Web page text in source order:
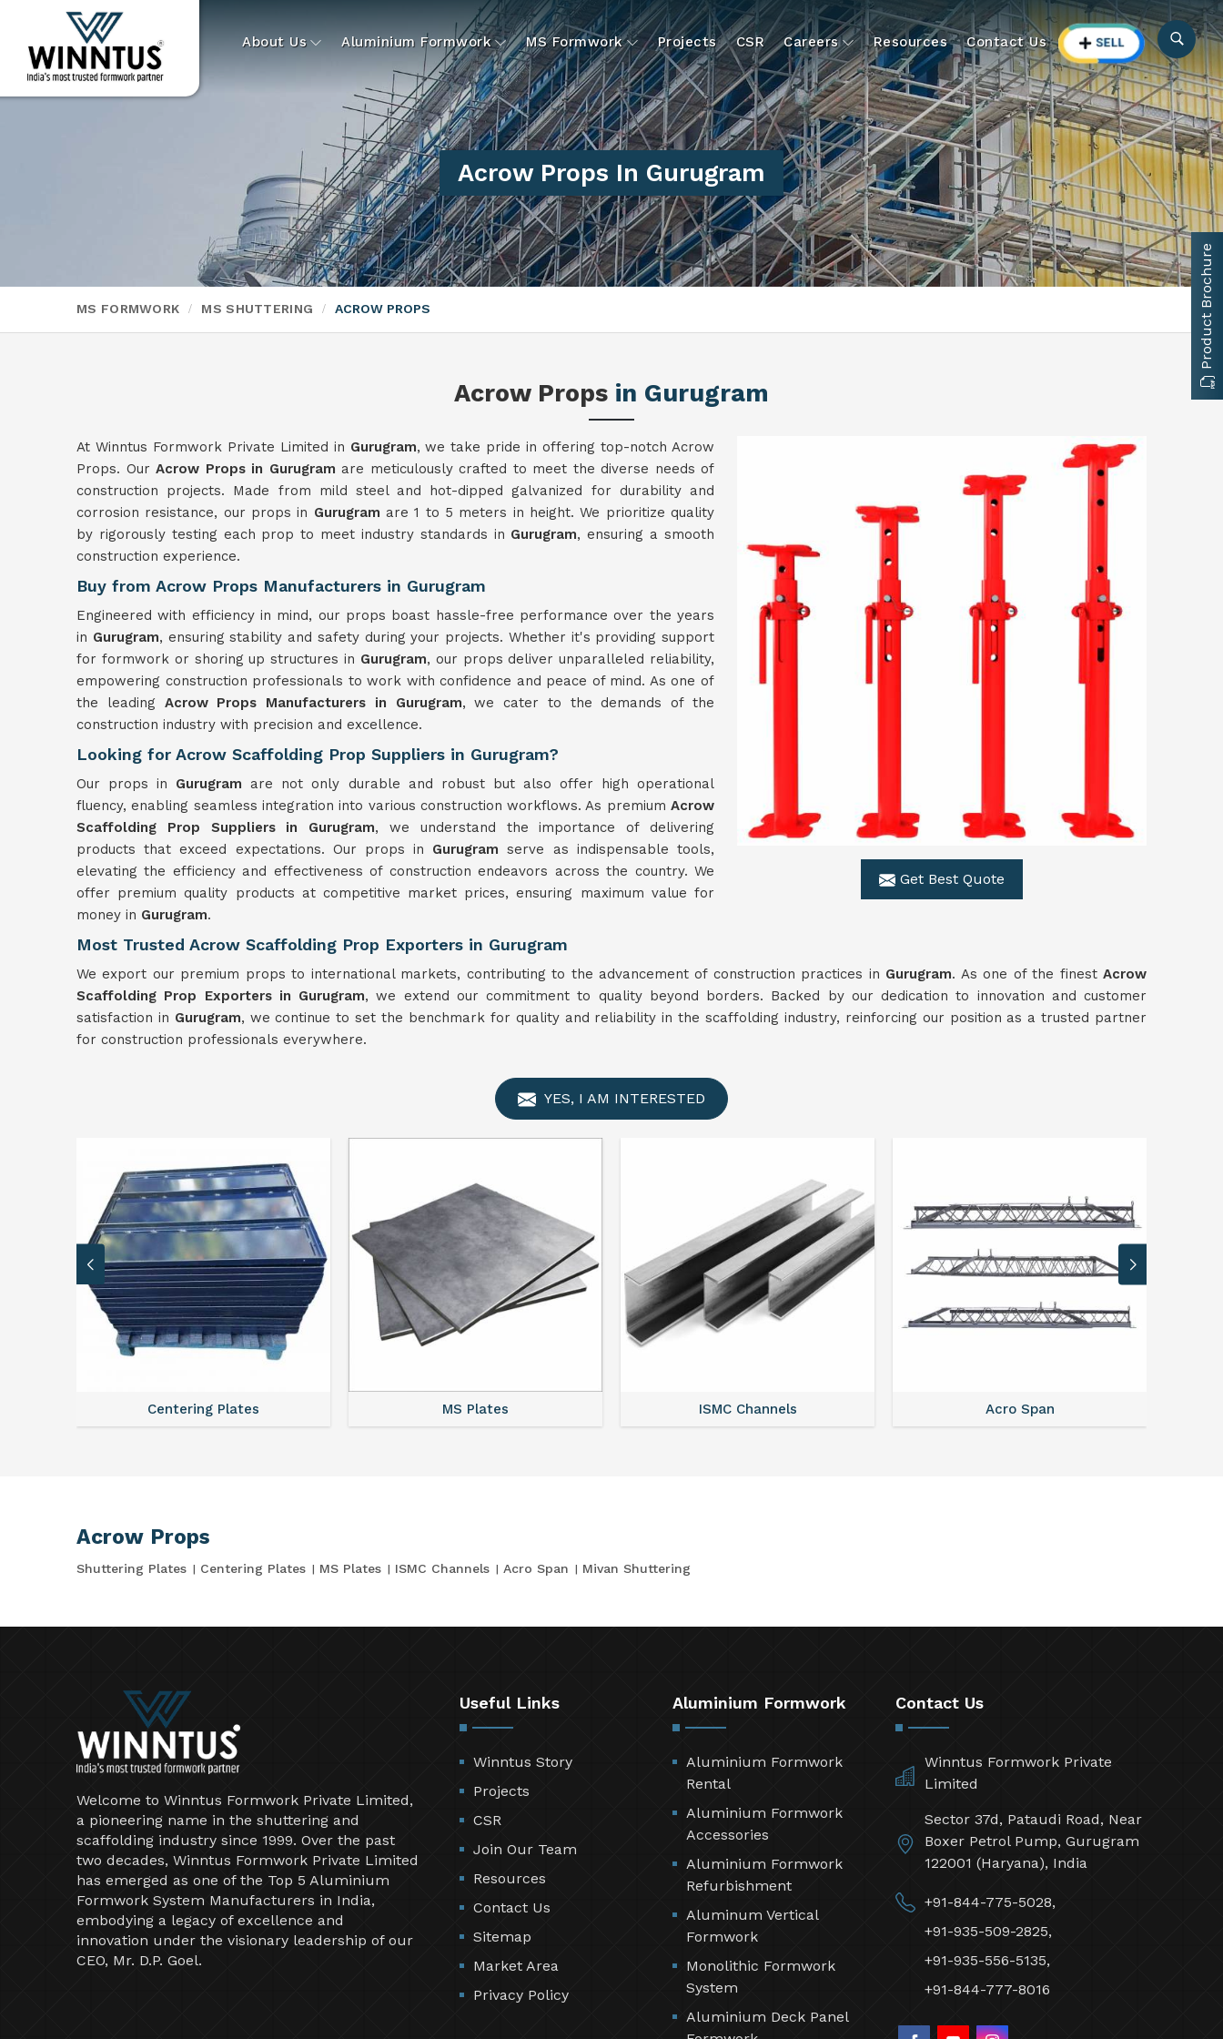
About Us Aluminium Formwork MS Formwork Projects CSR Careers Resources Contact Us
Acrow Props In Gurugram
MS FORMWORK MS SHUTTERING ACROW PROPS
Acrow Props in Gurugram
Get Best Quote
At Winntus Formwork Private Limited in Gurugram, we take pride in offering top-notch Acrow
Props. Our Acrow Props in Gurugram are meticulously crafted to meet the diverse needs of
construction projects. Made from mild steel and hot-dipped galvanized for durability and
corrosion resistance, our props in Gurugram are 1 to 5 meters in height. We prioritize quality
by rigorously testing each prop to meet industry standards in Gurugram, ensuring a smooth
construction experience.
Buy from Acrow Props Manufacturers in Gurugram
Engineered with efficiency in mind, our props boast hassle-free performance over the years
in Gurugram, ensuring stability and safety during your projects. Whether it's providing support
for formwork or shoring up structures in Gurugram, our props deliver unparalleled reliability,
empowering construction professionals to work with confidence and peace of mind. As one of
the leading Acrow Props Manufacturers in Gurugram, we cater to the demands of the
construction industry with precision and excellence.
Looking for Acrow Scaffolding Prop Suppliers in Gurugram?
Our props in Gurugram are not only durable and robust but also offer high operational
fluency, enabling seamless integration into various construction workflows. As premium Acrow
Scaffolding Prop Suppliers in Gurugram, we understand the importance of delivering
products that exceed expectations. Our props in Gurugramserve as indispensable tools,
elevating the efficiency and effectiveness of construction endeavors across the country. We
offer premium quality products at competitive market prices, ensuring maximum value for
money in Gurugram.
Most Trusted Acrow Scaffolding Prop Exporters in Gurugram
We export our premium props to international markets, contributing to the advancement of construction practices in Gurugram. As one of the finestAcrow
Scaffolding Prop Exporters in Gurugram, we extend our commitment to quality beyond borders. Backed by our dedication to innovation and customer
satisfaction in Gurugram, we continue to set the benchmark for quality and reliability in the scaffolding industry, reinforcing our position as a trusted partner
for construction professionals everywhere.
YES, I AM INTERESTED
Centering Plates MS Plates ISMC Channels Acro Span
Acrow Props
Shuttering Plates Centering Plates MS Plates ISMC Channels Acro Span Mivan Shuttering
Welcome to Winntus Formwork Private Limited,
a pioneering name in the shuttering and
scaffolding industry since 1999. Over the past
two decades, Winntus Formwork Private Limited
has emerged as one of the Top 5 Aluminium
Formwork System Manufacturers in India,
embodying a legacy of excellence and
innovation under the visionary leadership of our
CEO, Mr. D.P. Goel.
Useful Links
Winntus Story
Projects
CSR
Join Our Team
Resources
Contact Us
Sitemap
Market Area
Privacy Policy
Aluminium Formwork
Aluminium Formwork
Rental
Aluminium Formwork
Accessories
Aluminium Formwork
Refurbishment
Aluminum Vertical
Formwork
Monolithic Formwork
System
Aluminium Deck Panel
Contact Us
Winntus Formwork Private
Limited
Sector 37d, Pataudi Road, Near
Boxer Petrol Pump, Gurugram
122001 (Haryana), India
+91-844-775-5028,
+91-935-509-2825,
+91-935-556-5135,
+91-844-777-8016
Product Brochure